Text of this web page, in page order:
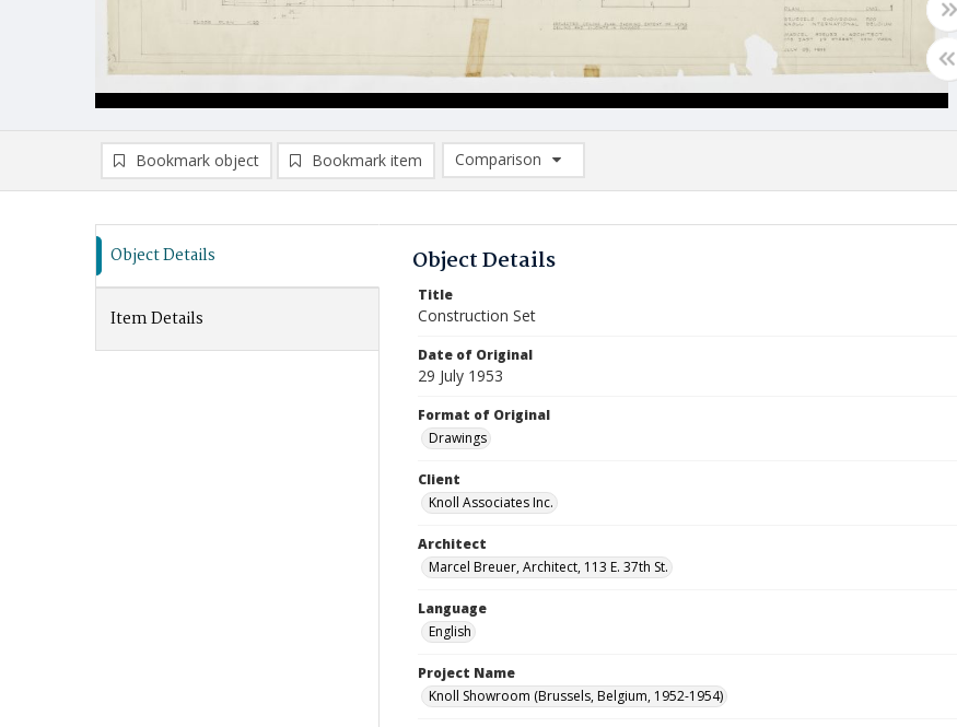
Bookmark object Bookmark item
Comparison
Comparison List: (0/2)
Object Details
Item Details
Object Details
Title
Construction Set
Date of Original
29 July 1953
Format of Original
Drawings
Client
Knoll Associates Inc.
Architect
Marcel Breuer, Architect, 113 E. 37th St.
Language
English
Project Name
Knoll Showroom (Brussels, Belgium, 1952-1954)